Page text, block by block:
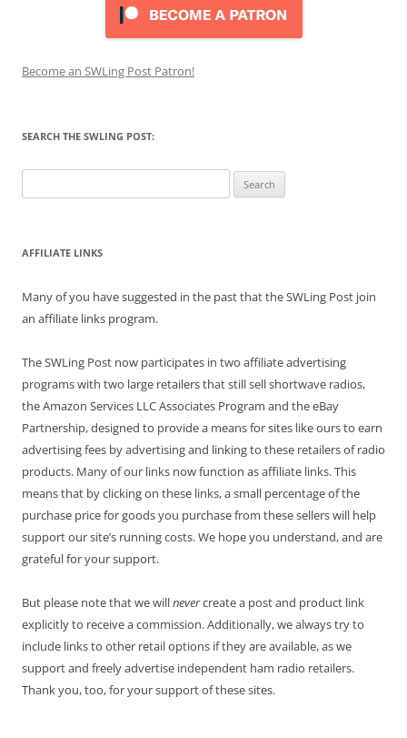
Become an SWLing Post Patron!
SEARCH THE SWLING POST:
for:
AFFILIATE LINKS
Many of you have suggested in the past that the SWLing Post join
an affiliate links program.
The SWLing Post now participates in two affiliate advertising
programs with two large retailers that still sell shortwave radios,
the Amazon Services LLC Associates Program and the eBay
Partnership, designed to provide a means for sites like ours to earn
advertising fees by advertising and linking to these retailers of radio
products. Many of our links now function as affiliate links. This
means that by clicking on these links, a small percentage of the
purchase price for goods you purchase from these sellers will help
support our site’s running costs. We hope you understand, and are
grateful for your support.
But please note that we willnevercreate a post and product link
explicitly to receive a commission. Additionally, we always try to
include links to other retail options if they are available, as we
support and freely advertise independent ham radio retailers.
Thank you, too, for your support of these sites.